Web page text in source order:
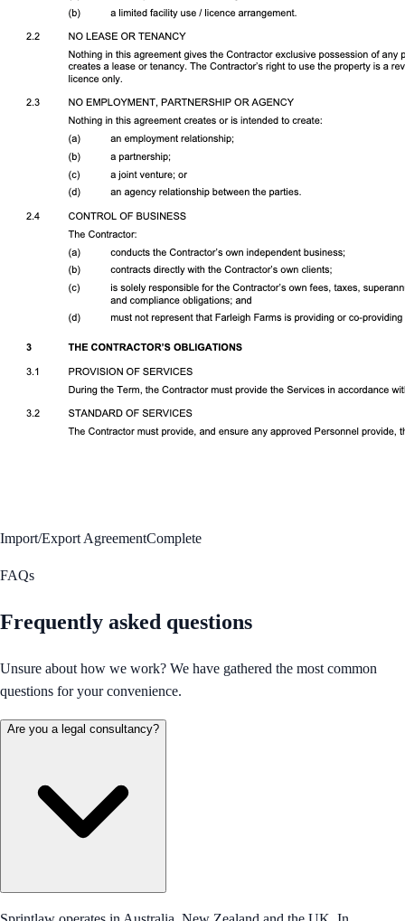
Import/Export AgreementComplete
FAQs
Frequently asked questions
Unsure about how we work? We have gathered the most common
questions for your convenience.
Are you a legal consultancy?